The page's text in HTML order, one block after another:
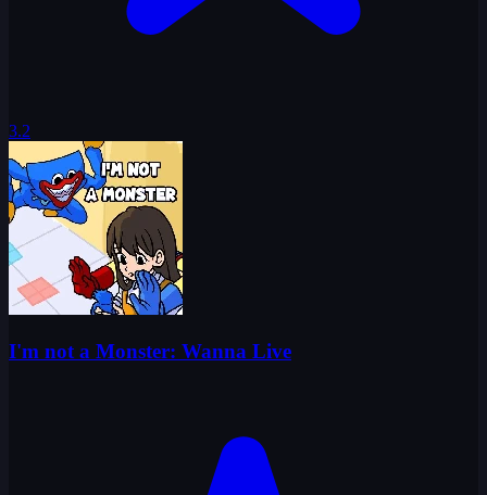
3.2
I'm not a Monster: Wanna Live